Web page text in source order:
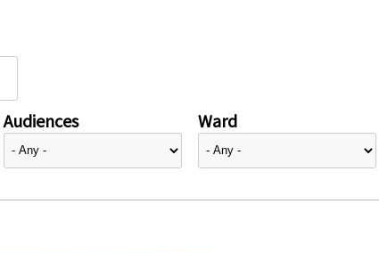
Audiences Ward